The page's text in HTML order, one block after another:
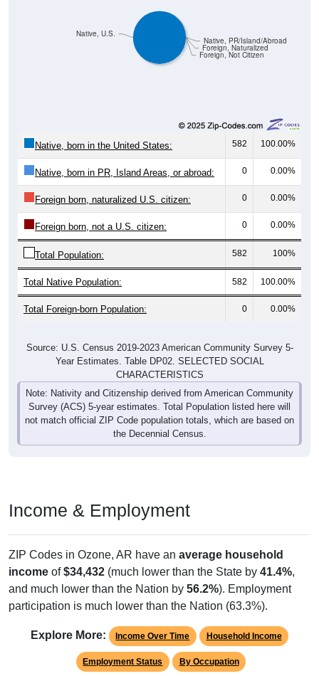
Foreign, Not Citizen
Foreign, Naturalized
Native, PR/Island/Abroad
Native, U.S.
Native, born in the United States: 582 100.00%
Native, born in PR, Island Areas, or abroad: 0 0.00%
Foreign born, naturalized U.S. citizen: 0 0.00%
Foreign born, not a U.S. citizen: 0 0.00%
Total Population: 582 100%
Total Native Population: 582 100.00%
Total Foreign-born Population: 0 0.00%
Source: U.S. Census 2019-2023 American Community Survey 5-
Year Estimates. Table DP02. SELECTED SOCIAL
CHARACTERISTICS
Note: Nativity and Citizenship derived from American Community
Survey (ACS) 5-year estimates. Total Population listed here will
not match official ZIP Code population totals, which are based on
the Decennial Census.
Income & Employment
ZIP Codes in Ozone, AR have an average household
income of$34,432 (much lower than the State by 41.4%,
and much lower than the Nation by 56.2%). Employment
participation is much lower than the Nation (63.3%).
Explore More: Income Over Time Household Income
Employment Status By Occupation